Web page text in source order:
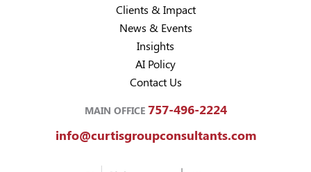
Clients & Impact
News & Events
Insights
AI Policy
Contact Us
MAIN OFFICE 757-496-2224
info@curtisgroupconsultants.com